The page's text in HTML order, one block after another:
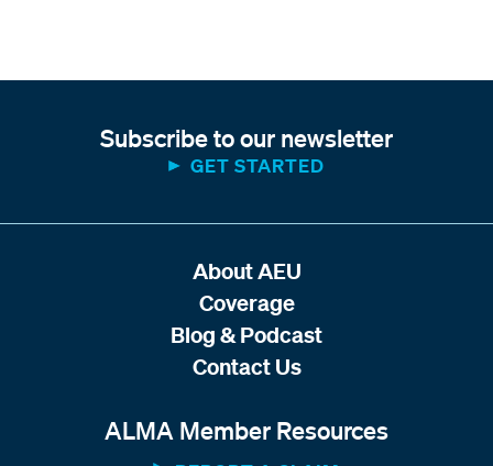
Subscribe to our newsletter
GET STARTED
ALMA Member Resources
About AEU
Coverage
Blog & Podcast
Contact Us